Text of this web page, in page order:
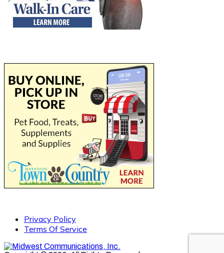
Privacy Policy
Terms Of Service